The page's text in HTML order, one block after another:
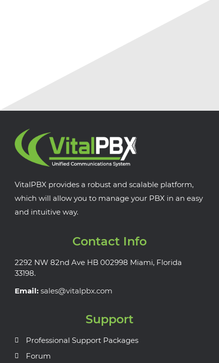
VitalPBX provides a robust and scalable platform,
which will allow you to manage your PBX in an easy
and intuitive way.
Contact Info
2292 NW 82nd Ave HB 002998 Miami, Florida
33198.
Email: sales@vitalpbx.com
Support
Professional Support Packages
Forum